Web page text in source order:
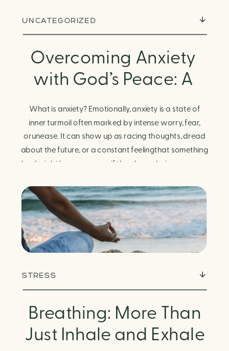
Overcoming Anxiety
with God’s Peace: A
Biblical Guide to
Finding Calm in Chaos
UNCATEGORIZED
What is anxiety? Emotionally, anxiety is a state of
inner turmoil often marked by intense worry, fear,
orunease. It can show up as racing thoughts, dread
about the future, or a constant feelingthat something
bad might happen—even if there’s no obvious reason.
response. It can manifest physically in arapid […]
Breathing: More Than
Just Inhale and Exhale
STRESS